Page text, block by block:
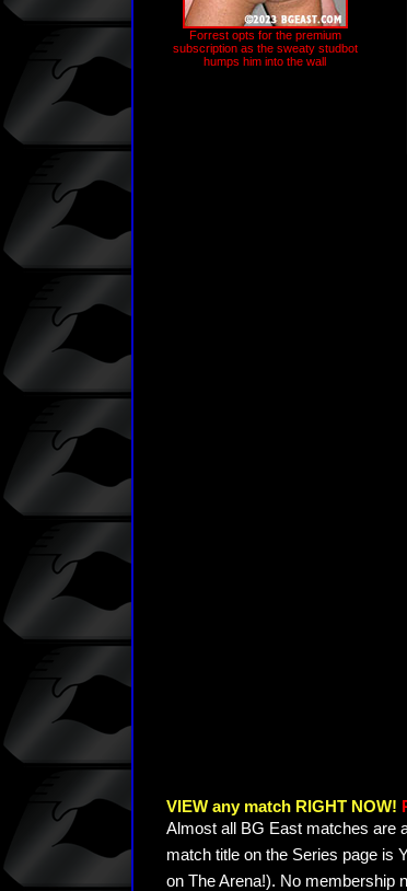
Forrest opts for the premium
subscription as the sweaty studbot
humps him into the wall
VIEW any match RIGHT NOW!
Almost all BG East matches are
match title on the Series page is
on The Arena!). No membership